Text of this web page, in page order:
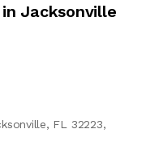
Jacksonville
FL 32223,